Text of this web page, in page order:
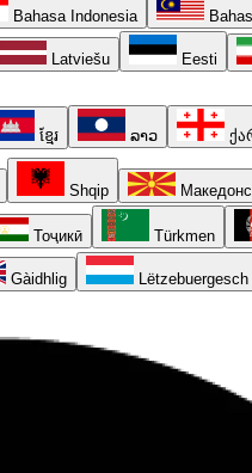
Bahasa Indonesia
Latviešu Eesti
ខ្មែរ ລາວ
Shqip
Тоҷикӣ Türkmen
Gàidhlig Lëtzebuergesch